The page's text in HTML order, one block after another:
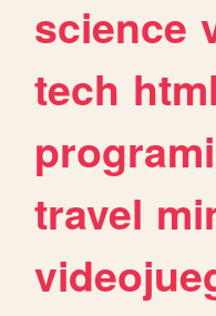
science
tech html
travel